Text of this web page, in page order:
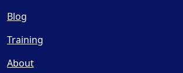
Blog
Training
About